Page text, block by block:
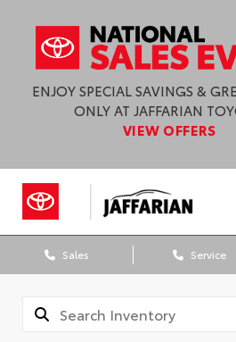
ENJOY SPECIAL SAVINGS &
ONLY AT JAFFARIAN
VIEW OFFERS
Sales Service